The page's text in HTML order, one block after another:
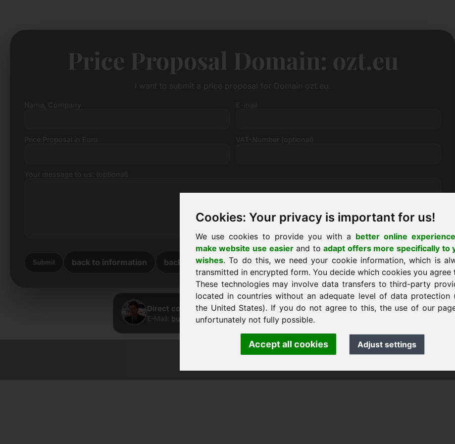
Cookies: Your privacy is important for us!
We use cookies to provide you with a better online experience
make website use easierand toadapt offers more specifically to
wishes. To do this, we need your cookie information, which is
transmitted in encrypted form. You decide which cookies you agree
These technologies may involve data transfers to third-party
located in countries without an adequate level of data protection
the United States). If you do not agree to this, the use of our
unfortunately not fully possible.
Accept all cookies Adjust settings
Price Proposal Domain: ozt.eu
VAT-Number (optional)
Submit back to information back to home
Direct contact · Frank Heilmann · Frankcom IT Service
E-Mail: buy@frankcom.info· Phone:+49.85389129900